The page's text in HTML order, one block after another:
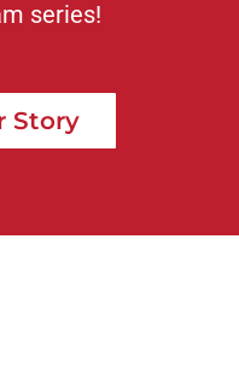
series!
Story